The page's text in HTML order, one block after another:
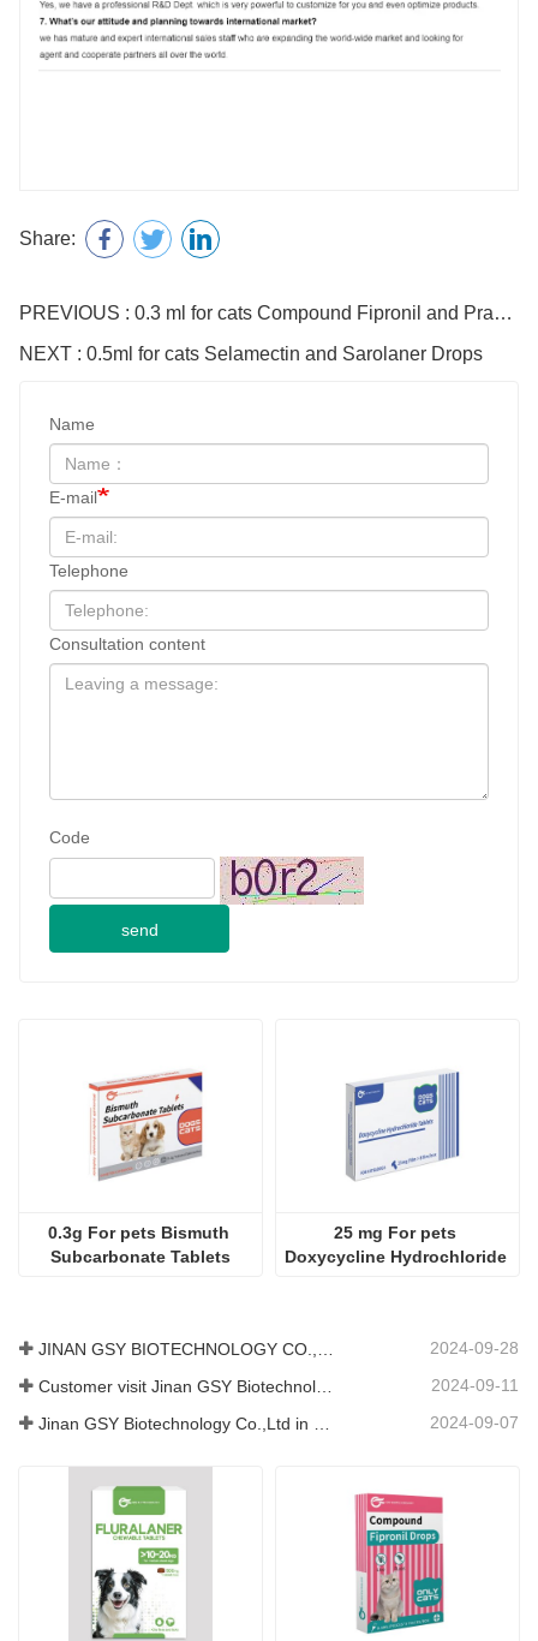
Share:
PREVIOUS : 0.3 ml for cats Compound Fipronil and Praziquantel Spot On Solution
NEXT : 0.5ml for cats Selamectin and Sarolaner Drops
Name
E-mail
Telephone
Consultation content
Code
send
0.3g For pets Bismuth
Subcarbonate Tablets
25 mg For pets
Doxycycline Hydrochloride
2024-09-28
2024-09-11
Jinan GSY Biotechnology Co.,Ltd in Nanjing VIV exhibition 2024-09-07